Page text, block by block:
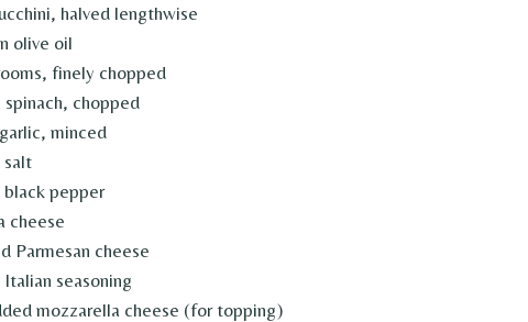
halved lengthwise
olive oil
finely chopped
spinach, chopped
minced
pepper
cheese
Parmesan cheese
seasoning
mozzarella cheese (for topping)